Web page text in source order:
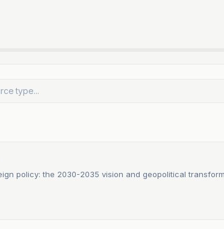
policy: the 2030-2035 vision and geopolitical